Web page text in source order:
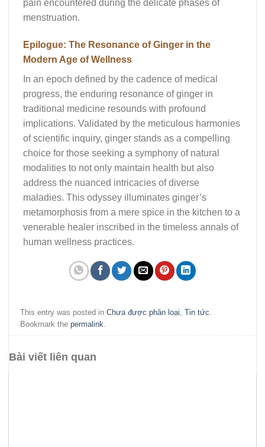
pain encountered during the delicate phases of
menstruation.
Epilogue: The Resonance of Ginger in the
Modern Age of Wellness
In an epoch defined by the cadence of medical
progress, the enduring resonance of ginger in
traditional medicine resounds with profound
implications. Validated by the meticulous harmonies
of scientific inquiry, ginger stands as a compelling
choice for those seeking a symphony of natural
modalities to not only maintain health but also
address the nuanced intricacies of diverse
maladies. This odyssey illuminates ginger’s
metamorphosis from a mere spice in the kitchen to a
venerable healer inscribed in the timeless annals of
human wellness practices.
This entry was posted inChưa được phân loại ,Tin tức
Bookmark thepermalink
Bài viết liên quan